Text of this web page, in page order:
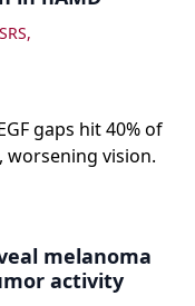
,
gaps hit 40% of
worsening vision.
melanoma
activity